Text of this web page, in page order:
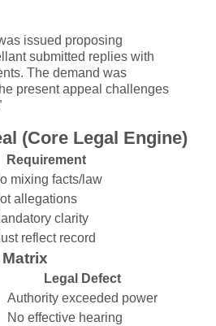
issued proposing
submitted replies with
The demand was
present appeal challenges
(Core Legal Engine)
Requirement
mixing facts/law
allegations
clarity
reflect record
Legal Defect
Authority exceeded power
No effective hearing